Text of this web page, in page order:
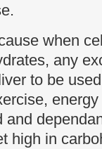
when
any
to be
high in